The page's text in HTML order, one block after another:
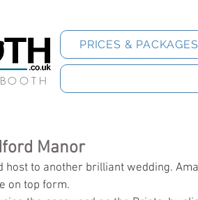
PRICES & PACKAGES
Manor
host to another brilliant wedding.
on top form.